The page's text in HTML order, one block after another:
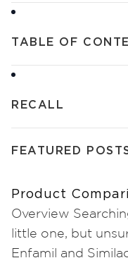
TABLE OF
RECALL
FEATURED
Product
Overview
little one, but
Enfamil and